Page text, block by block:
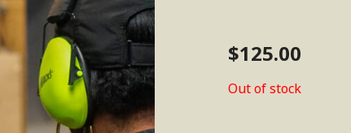
$125.00
Out of stock